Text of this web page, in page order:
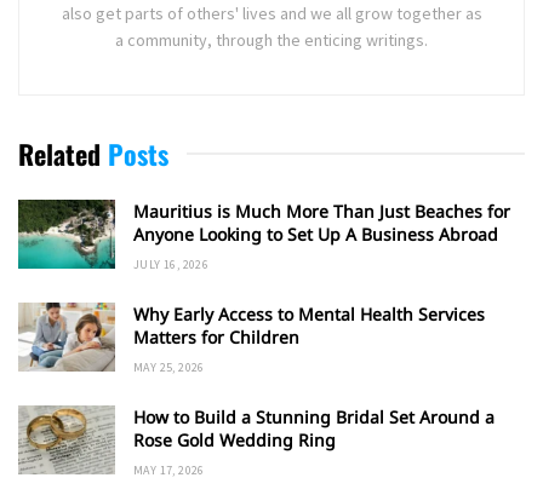
also get parts of others' lives and we all grow together as
a community, through the enticing writings.
Related Posts
Mauritius is Much More Than Just Beaches for
Anyone Looking to Set Up A Business Abroad
JULY 16, 2026
Why Early Access to Mental Health Services
Matters for Children
MAY 25, 2026
How to Build a Stunning Bridal Set Around a
Rose Gold Wedding Ring
MAY 17, 2026